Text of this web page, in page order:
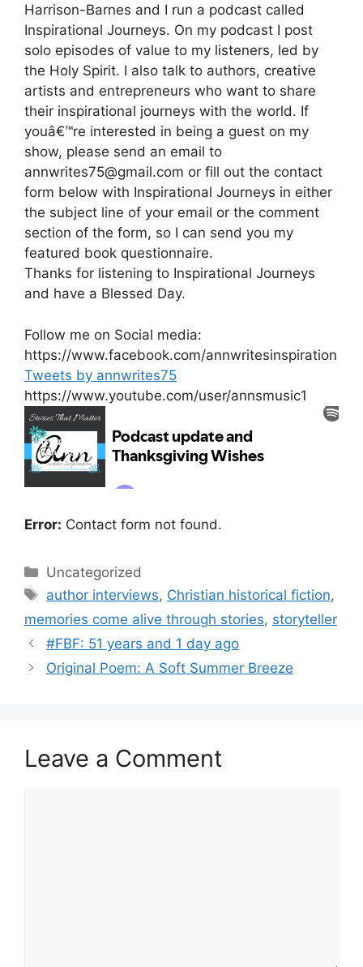
Harrison-Barnes and I run a podcast called
Inspirational Journeys. On my podcast I post
solo episodes of value to my listeners, led by
the Holy Spirit. I also talk to authors, creative
artists and entrepreneurs who want to share
their inspirational journeys with the world. If
youâ€™re interested in being a guest on my
show, please send an email to
annwrites75@gmail.com or fill out the contact
form below with Inspirational Journeys in either
the subject line of your email or the comment
section of the form, so I can send you my
featured book questionnaire.
Thanks for listening to Inspirational Journeys
and have a Blessed Day.
Follow me on Social media:
https://www.facebook.com/annwritesinspiration
Tweets by annwrites75
https://www.youtube.com/user/annsmusic1
Error: Contact form not found.
Categories
Uncategorized
Tags
author interviews, Christian historical fiction,
memories come alive through stories, storyteller
#FBF: 51 years and 1 day ago
Original Poem: A Soft Summer Breeze
Leave a Comment